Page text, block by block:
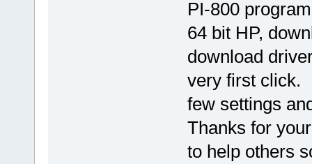
PI-800
64 bit HP,
download
very first click.
few settings
Thanks for
to help others